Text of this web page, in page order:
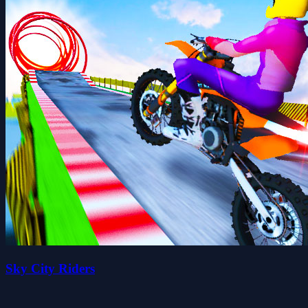
Sky City Riders